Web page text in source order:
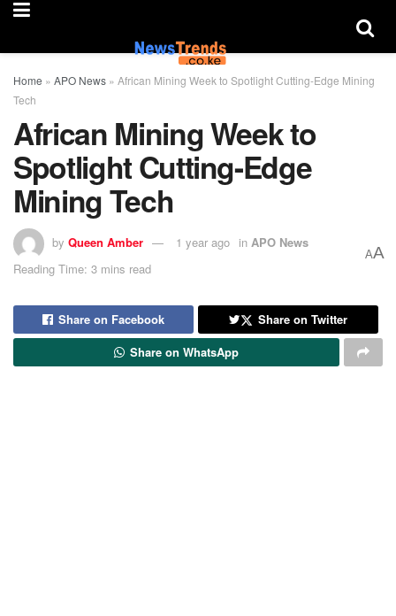
Home » APO News » African Mining Week to Spotlight Cutting-Edge Mining
Tech
African Mining Week to
Spotlight Cutting-Edge
Mining Tech
by Queen Amber 1 year ago in APO News
Reading Time: 3 mins read
AA
Share on Facebook
Share on Twitter
Share on WhatsApp